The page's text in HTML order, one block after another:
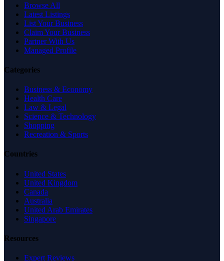
Browse All
Latest Listings
List Your Business
Claim Your Business
Partner With Us
Managed Profile
Categories
Business & Economy
Health Care
Law & Legal
Science & Technology
Shopping
Recreation & Sports
Countries
United States
United Kingdom
Canada
Australia
United Arab Emirates
Singapore
Resources
Expert Reviews